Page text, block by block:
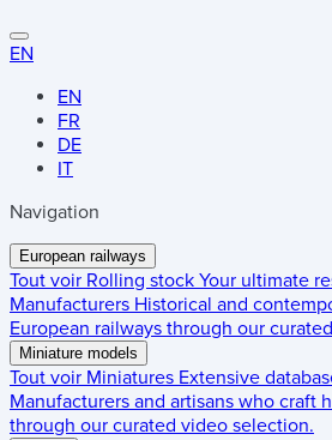
EN
EN
FR
DE
IT
Navigation
European railways
Tout voir Rolling stock Your ultimate
Manufacturers Historical and
European railways through our
Miniature models
Tout voir Miniatures Extensive
Manufacturers and artisans who craft
through our curated video selection.